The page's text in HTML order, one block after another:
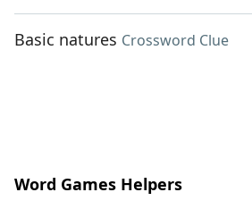
Basic natures Crossword Clue
Word Games Helpers